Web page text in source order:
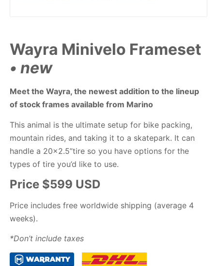
Wayra Minivelo Frameset
• new
Meet the Wayra, the newest addition to the lineup
of stock frames available from Marino
This animal is the ultimate setup for bike packing,
mountain rides, and taking it to a skatepark. It can
handle a 20×2.5”tire so you have options for the
types of tire you’d like to use.
Price $599 USD
Price includes free worldwide shipping (average 4
weeks).
*Don’t include taxes